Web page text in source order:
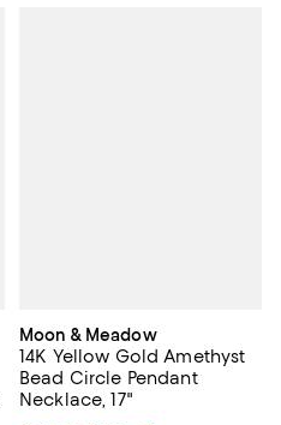
Moon & Meadow
14K Yellow Gold Amethyst
Bead Circle Pendant
Necklace, 17"